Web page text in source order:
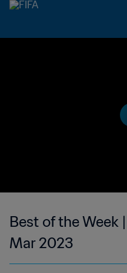
Best of the Week
Mar 2023